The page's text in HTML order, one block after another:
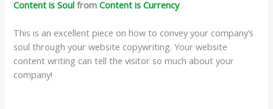
Content is Soul fromContent is Currency
This is an excellent piece on how to convey your company’s
soul through your website copywriting. Your website
content writing can tell the visitor so much about your
company!